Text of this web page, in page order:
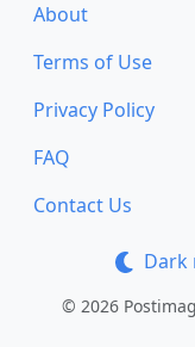
About
Terms of Use
Privacy Policy
FAQ
Contact Us
Dark
© 2026